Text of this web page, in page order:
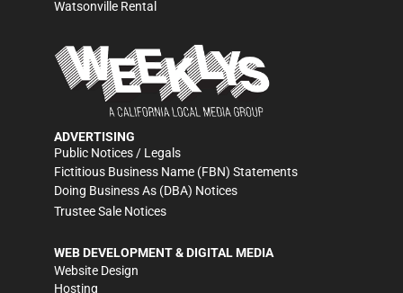
Watsonville Rental
ADVERTISING
Public Notices / Legals
Fictitious Business Name (FBN) Statements
Doing Business As (DBA) Notices
Trustee Sale Notices
WEB DEVELOPMENT & DIGITAL MEDIA
Website Design
Hosting